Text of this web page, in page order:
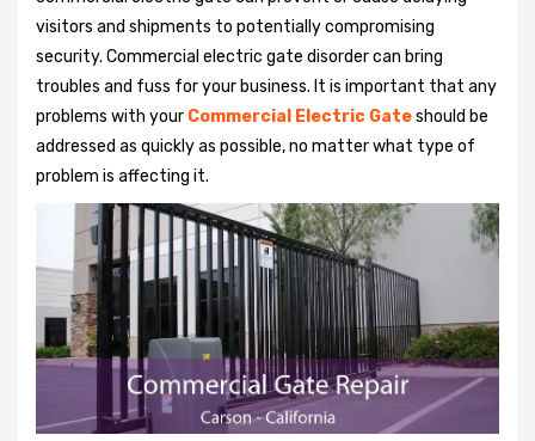
visitors and shipments to potentially compromising
security. Commercial electric gate disorder can bring
troubles and fuss for your business. It is important that any
problems with your Commercial Electric Gateshould be
addressed as quickly as possible, no matter what type of
problem is affecting it.